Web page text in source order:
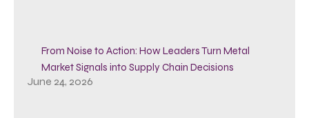
From Noise to Action: How Leaders Turn Metal
Market Signals into Supply Chain Decisions
June 24, 2026